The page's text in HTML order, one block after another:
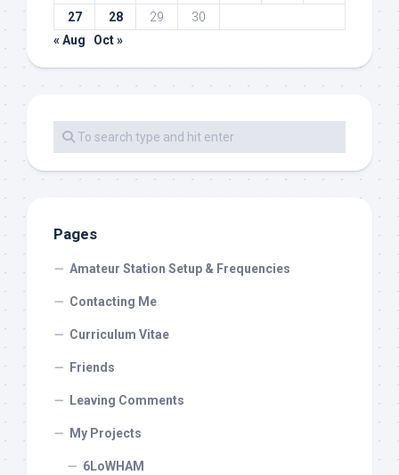
27
28 29
30
« Aug
Oct »
Pages
Amateur Station Setup & Frequencies
Contacting Me
Curriculum Vitae
Friends
Leaving Comments
My Projects
6LoWHAM